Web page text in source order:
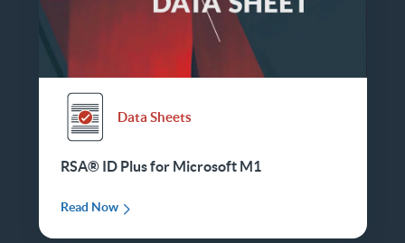
Data Sheets
RSA® ID Plus for Microsoft M1
Read Now